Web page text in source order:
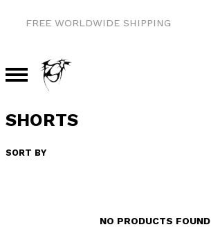
FREE WORLDWIDE SHIPPING
SHORTS
SORT BY
NO PRODUCTS FOUND